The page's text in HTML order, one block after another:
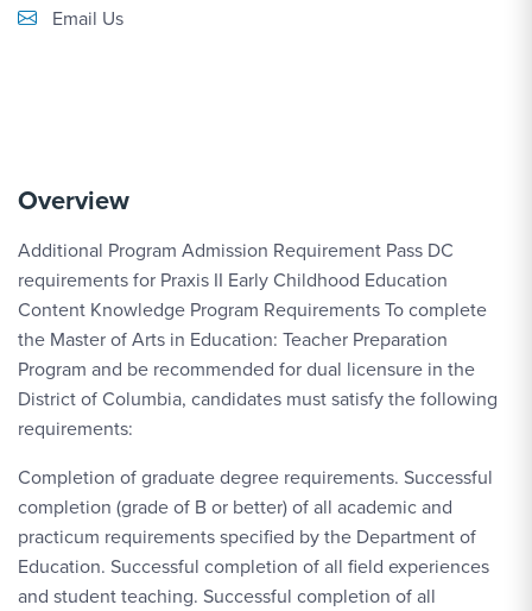
Email Link #1
Email Us
Overview
Additional Program Admission Requirement Pass DC
requirements for Praxis II Early Childhood Education
Content Knowledge Program Requirements To complete
the Master of Arts in Education: Teacher Preparation
Program and be recommended for dual licensure in the
District of Columbia, candidates must satisfy the following
requirements:
Completion of graduate degree requirements. Successful
completion (grade of B or better) of all academic and
practicum requirements specified by the Department of
Education. Successful completion of all field experiences
and student teaching. Successful completion of all